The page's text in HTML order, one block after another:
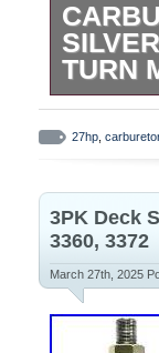
TURN
Chopper
for the
the
27hp carburetor
3PK Deck
3360, 3372
March 27th, 2025